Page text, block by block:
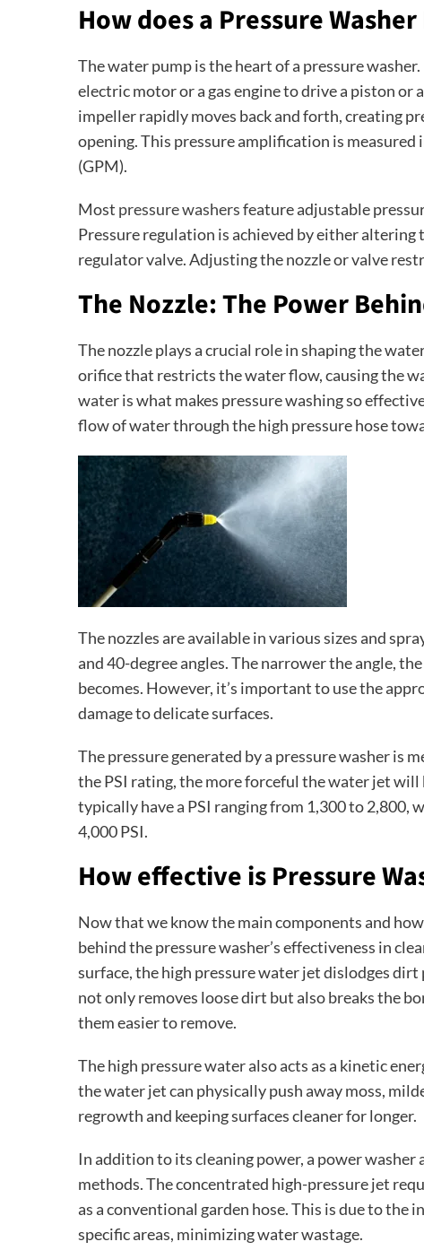
How does a Pressure
The water pump is the heart of a pressure
electric motor or a gas engine to drive a piston
impeller rapidly moves back and forth, creating
opening. This pressure amplification is measured
(GPM).
Most pressure washersfeature adjustable
Pressure regulation is achieved by either altering
regulator valve. Adjusting the nozzle or valve
The Nozzle: The Power
The nozzle plays a crucial role in shaping the
orifice that restricts the water flow, causing the
water is what makes pressure washing so
flow of water through the high pressure hose
The nozzles are available in various sizes and
and 40-degree angles. The narrower the angle,
becomes. However, it’s important to use the
damage to delicate surfaces.
The pressure generated by a pressure washer is
the PSI rating, the more forceful the water jet
typically have a PSI ranging from 1,300 to 2,800,
4,000 PSI.
How effective is Pressure
Now that we know the main components and
behind the pressure washer’s effectiveness in
surface, the high pressure water jet dislodges
not only removes loose dirt but also breaks the
them easier to remove.
The high pressure water also acts as a kinetic
the water jet can physically push away moss,
regrowth and keeping surfaces cleaner for longer.
In addition to its cleaning power, a power
methods. The concentrated high-pressure jet
as a conventional garden hose. This is due to
specific areas, minimizing water wastage.